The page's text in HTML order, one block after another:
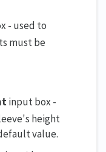
- used to
must be
input box -
height
value.